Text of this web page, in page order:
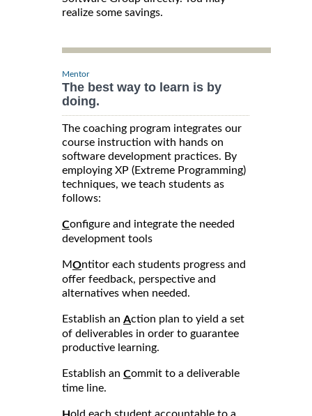
realize some savings.
Mentor
The best way to learn is by
doing.
The coaching program integrates our
course instruction with hands on
software development practices. By
employing XP (Extreme Programming)
techniques, we teach students as
follows:
Configure and integrate the needed
development tools
MOntitor each students progress and
offer feedback, perspective and
alternatives when needed.
Establish an Action plan to yield a set
of deliverables in order to guarantee
productive learning.
Establish an Commit to a deliverable
time line.
old each student accountable to a